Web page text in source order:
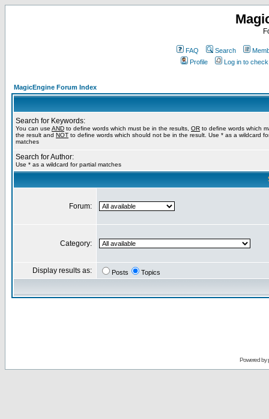
FAQ Search
Profile
Log in to
MagicEngine Forum Index
Search for Keywords:
You can use AND to define words which must be in the results, OR to define words which
the result and NOT to define words which should not be in the result. Use * as a wildcard
matches
Search for Author:
Use * as a wildcard for partial matches
Forum:
Category:
Display results as: Posts Topics
Powered by